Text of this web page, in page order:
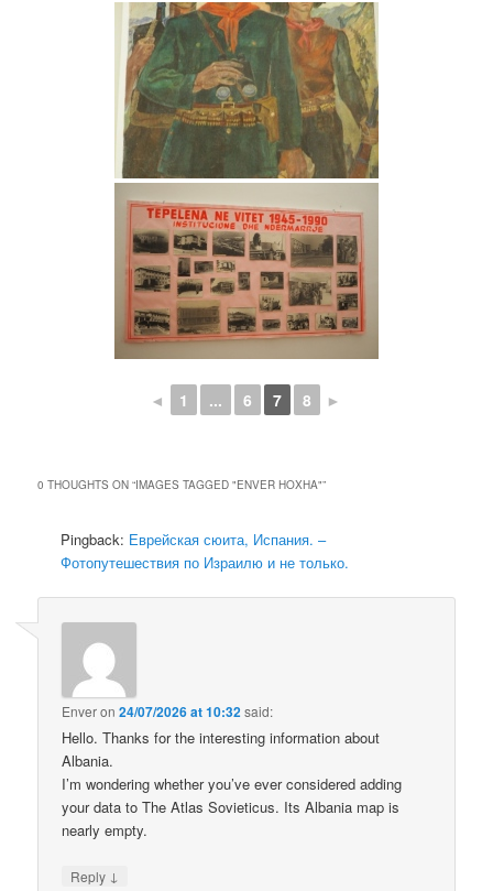
◄ 1 ... 6 7 8 ►
0 THOUGHTS ON “IMAGES TAGGED "ENVER HOXHA"”
Pingback: Еврейская сюита, Испания. –
Фотопутешествия по Израилю и не только.
Enveron24/07/2026 at 10:32said:
Hello. Thanks for the interesting information about
Albania.
I’m wondering whether you’ve ever considered adding
your data to The Atlas Sovieticus. Its Albania map is
nearly empty.
Reply ↓